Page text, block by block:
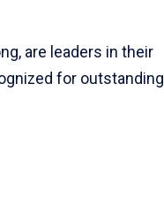
are leaders in their
for outstanding